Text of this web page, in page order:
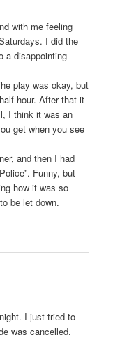
with me feeling
I did the
a disappointing
play was okay, but
hour. After that it
I think it was an
get when you see
and then I had
Funny, but
how it was so
be let down.
I just tried to
was cancelled.